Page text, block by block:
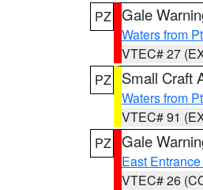
PZ Gale
Waters from
VTEC# 27
PZ
Small Craft
Waters from
VTEC# 91
PZ Gale
East
VTEC# 26